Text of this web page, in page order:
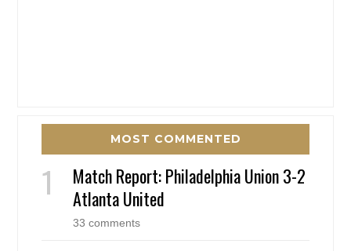
MOST COMMENTED
Match Report: Philadelphia Union 3-2
Atlanta United
33 comments